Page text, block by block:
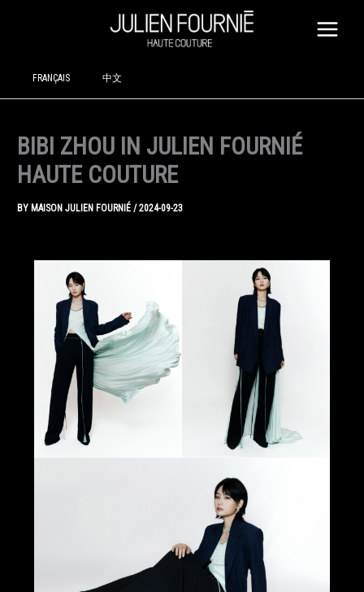
FRANÇAIS 中文
BIBI ZHOU IN JULIEN FOURNIÉ
HAUTE COUTURE
BY MAISON JULIEN FOURNIÉ/2024-09-23